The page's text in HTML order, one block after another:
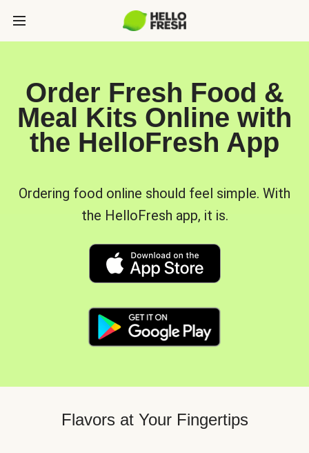
Order Fresh Food &
Meal Kits Online with
the HelloFresh App
Ordering food online should feel simple. With
the HelloFresh app, it is.
Flavors at Your Fingertips